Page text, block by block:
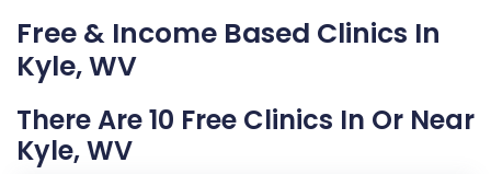
Free & Income Based Clinics In
Kyle, WV
There Are 10 Free Clinics In Or Near
Kyle, WV